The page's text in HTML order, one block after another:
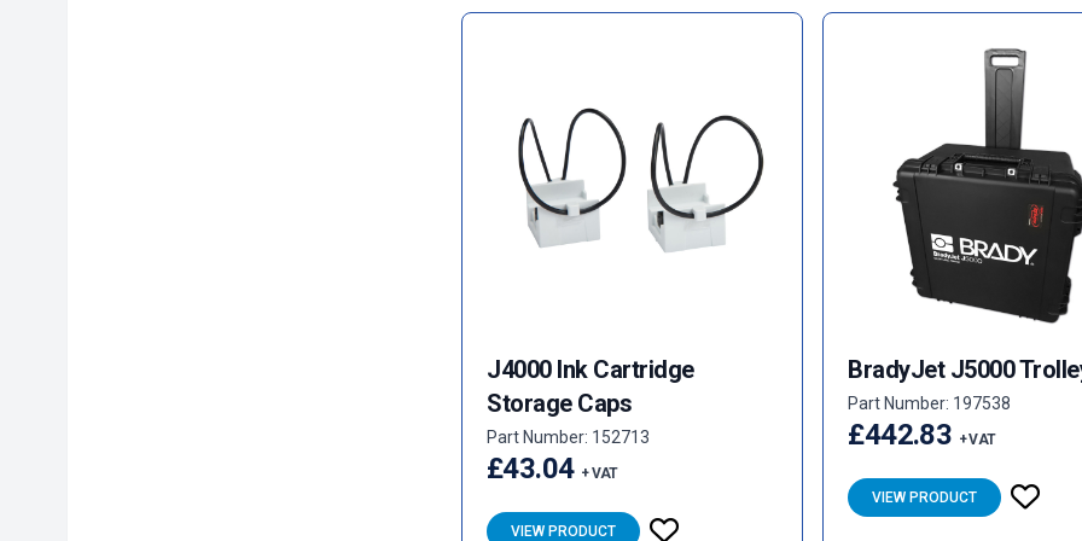
J4000 Ink Cartridge
Storage Caps
Part Number: 152713
£43.04 + VAT
VIEW PRODUCT
BradyJet J5000
Part Number: 197538
£442.83 + VAT
VIEW PRODUCT